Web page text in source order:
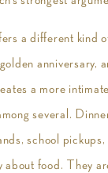
a different kind
anniversary,
a more
several.
school
about food. They